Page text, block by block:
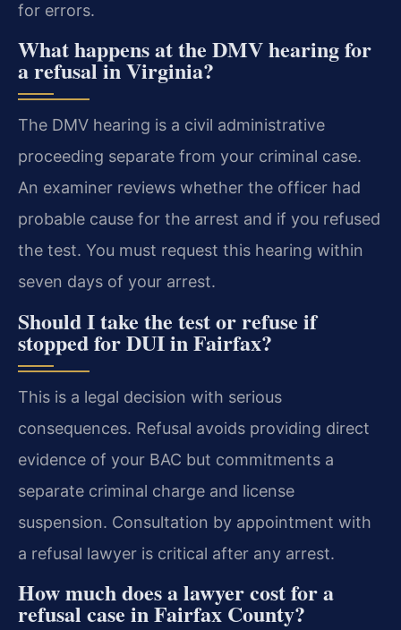
for errors.
What happens at the DMV hearing for
a refusal in Virginia?
The DMV hearing is a civil administrative
proceeding separate from your criminal case.
An examiner reviews whether the officer had
probable cause for the arrest and if you refused
the test. You must request this hearing within
seven days of your arrest.
Should I take the test or refuse if
stopped for DUI in Fairfax?
This is a legal decision with serious
consequences. Refusal avoids providing direct
evidence of your BAC but commitments a
separate criminal charge and license
suspension. Consultation by appointment with
a refusal lawyer is critical after any arrest.
How much does a lawyer cost for a
refusal case in Fairfax County?